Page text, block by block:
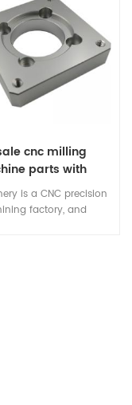
cnc milling
parts with
price
is a CNC precision
factory, and